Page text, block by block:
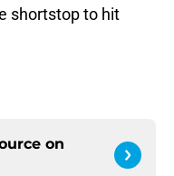
shortstop to hit
on